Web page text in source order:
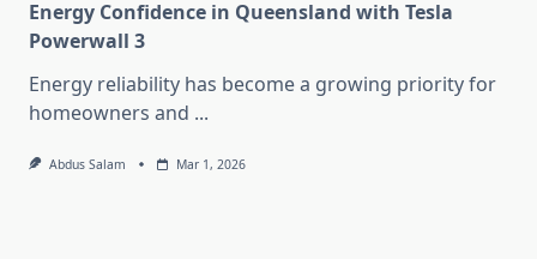
Energy Confidence in Queensland with Tesla
Powerwall 3
Energy reliability has become a growing priority for
homeowners and ...
Abdus Salam Mar 1, 2026